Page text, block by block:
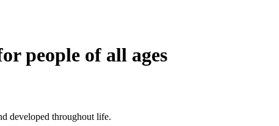
people of all ages
developed throughout life.